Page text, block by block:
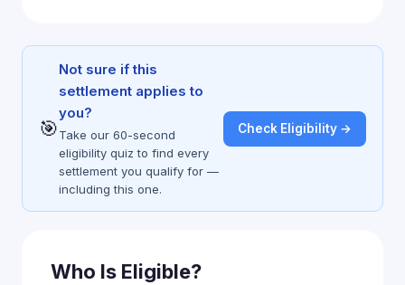
🎯
Not sure if this
settlement applies to
you?
Take our 60-second
eligibility quiz to find every
settlement you qualify for —
including this one.
Check Eligibility →
Who Is Eligible?